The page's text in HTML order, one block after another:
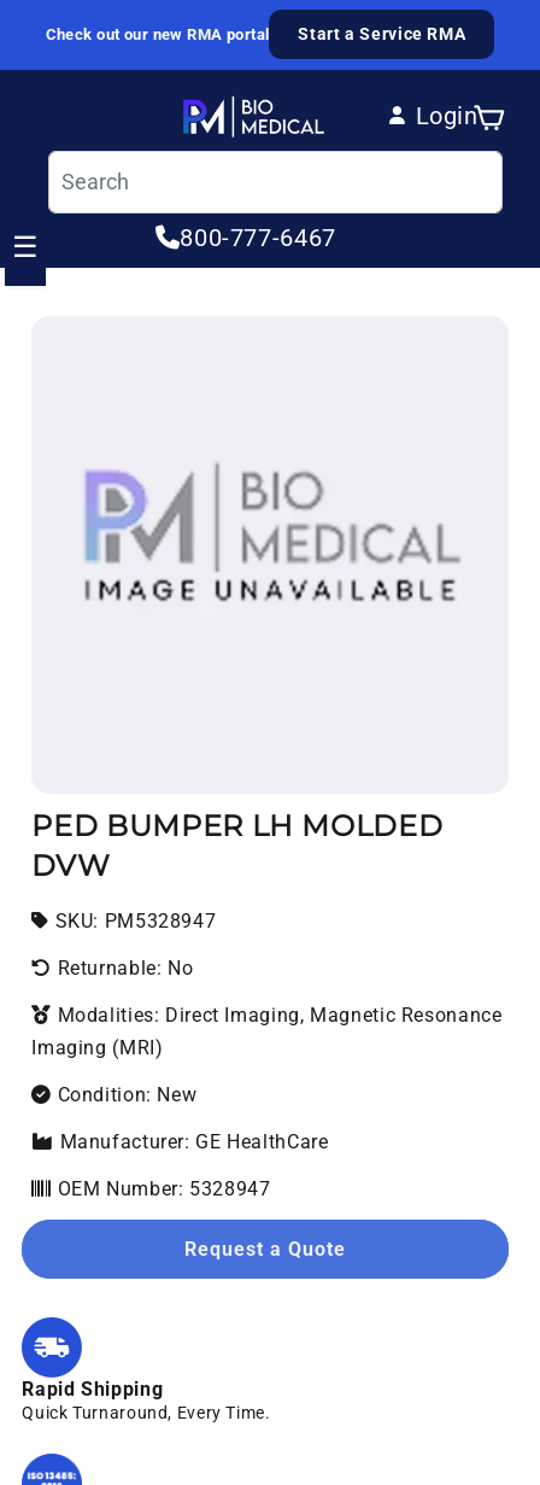
Skip to content
Check out our new RMA portal Start a Service RMA
Login
Log in
Cart
800-777-6467
☰
PED BUMPER LH MOLDED
DVW
SKU: SKU:
PM5328947
Returnable: No
Modalities: Direct Imaging, Magnetic Resonance
Imaging (MRI)
Condition: New
Manufacturer: GE HealthCare
OEM Number: 5328947
Request a Quote
Rapid Shipping
Quick Turnaround, Every Time.